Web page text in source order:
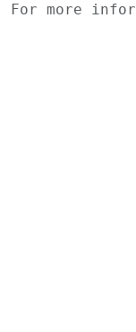
For more